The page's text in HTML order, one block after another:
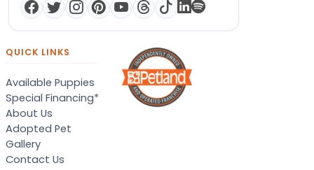
QUICK LINKS
Available Puppies
Special Financing*
About Us
Adopted Pet
Gallery
Contact Us